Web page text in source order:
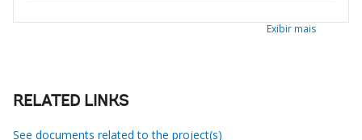
Exibir mais
RELATED LINKS
See documents related to the project(s)